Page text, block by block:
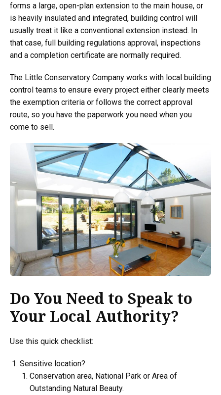
forms a large, open-plan extension to the main house, or
is heavily insulated and integrated, building control will
usually treat it like a conventional extension instead. In
that case, full building regulations approval, inspections
and a completion certificate are normally required.
The Little Conservatory Company works with local building
control teams to ensure every project either clearly meets
the exemption criteria or follows the correct approval
route, so you have the paperwork you need when you
come to sell.
Do You Need to Speak to
Your Local Authority?
Use this quick checklist:
Sensitive location?
Conservation area, National Park or Area of
Outstanding Natural Beauty.